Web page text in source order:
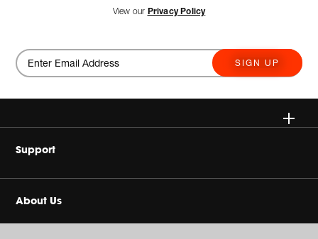
View our Privacy Policy
SIGN UP
Wireless
Headphones
Support
Buy Authentic
About Us